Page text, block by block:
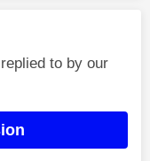
to by our